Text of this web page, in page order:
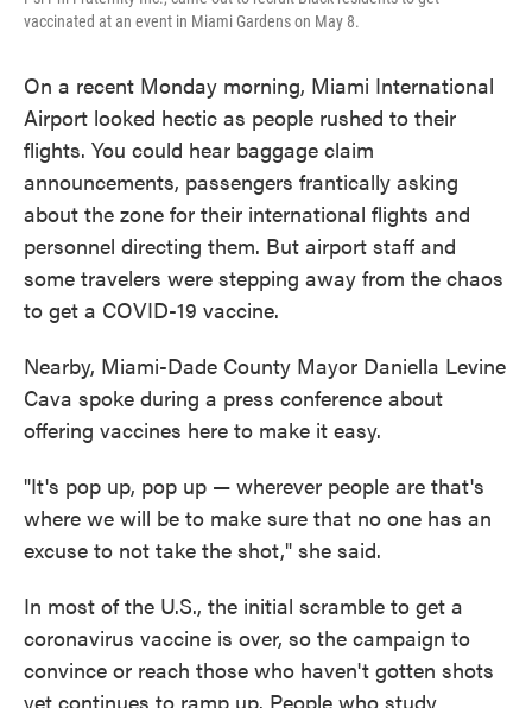
vaccinated at an event in Miami Gardens on May 8.
On a recent Monday morning, Miami International
Airport looked hectic as people rushed to their
flights. You could hear baggage claim
announcements, passengers frantically asking
about the zone for their international flights and
personnel directing them. But airport staff and
some travelers were stepping away from the chaos
to get a COVID-19 vaccine.
Nearby, Miami-Dade County Mayor Daniella Levine
Cava spoke during a press conference about
offering vaccines here to make it easy.
"It's pop up, pop up — wherever people are that's
where we will be to make sure that no one has an
excuse to not take the shot," she said.
In most of the U.S., the initial scramble to get a
coronavirus vaccine is over, so the campaign to
convince or reach those who haven't gotten shots
yet continues to ramp up. People who study